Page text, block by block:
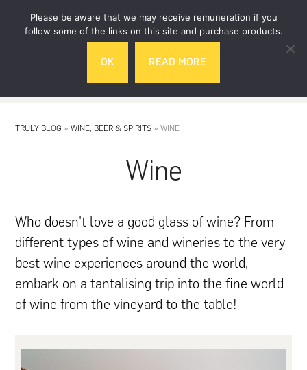
TRULY BLOG »WINE, BEER & SPIRITS »WINE
Wine
Who doesn't love a good glass of wine? From
different types of wine and wineries to the very
best wine experiences around the world,
embark on a tantalising trip into the fine world
of wine from the vineyard to the table!
Please be aware that we may receive remuneration if you
follow some of the links on this site and purchase products.
OK READ MORE